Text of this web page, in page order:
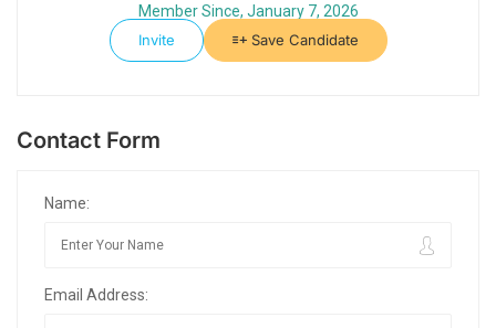
Member Since, January 7, 2026
Invite
Save Candidate
Contact Form
Name:
Email Address: